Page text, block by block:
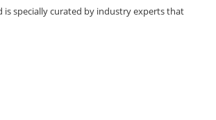
is specially curated by industry experts that